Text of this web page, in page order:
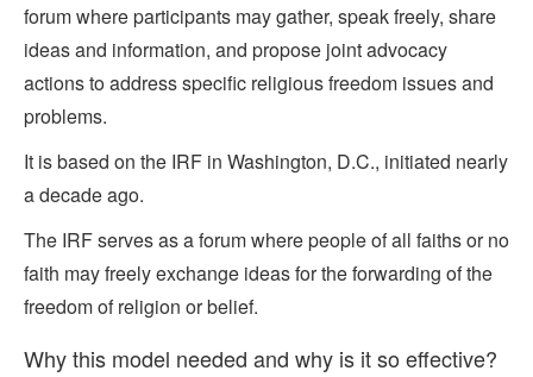
forum where participants may gather, speak freely, share
ideas and information, and propose joint advocacy
actions to address specific religious freedom issues and
problems.
It is based on the IRF in Washington, D.C., initiated nearly
a decade ago.
The IRF serves as a forum where people of all faiths or no
faith may freely exchange ideas for the forwarding of the
freedom of religion or belief.
Why this model needed and why is it so effective?